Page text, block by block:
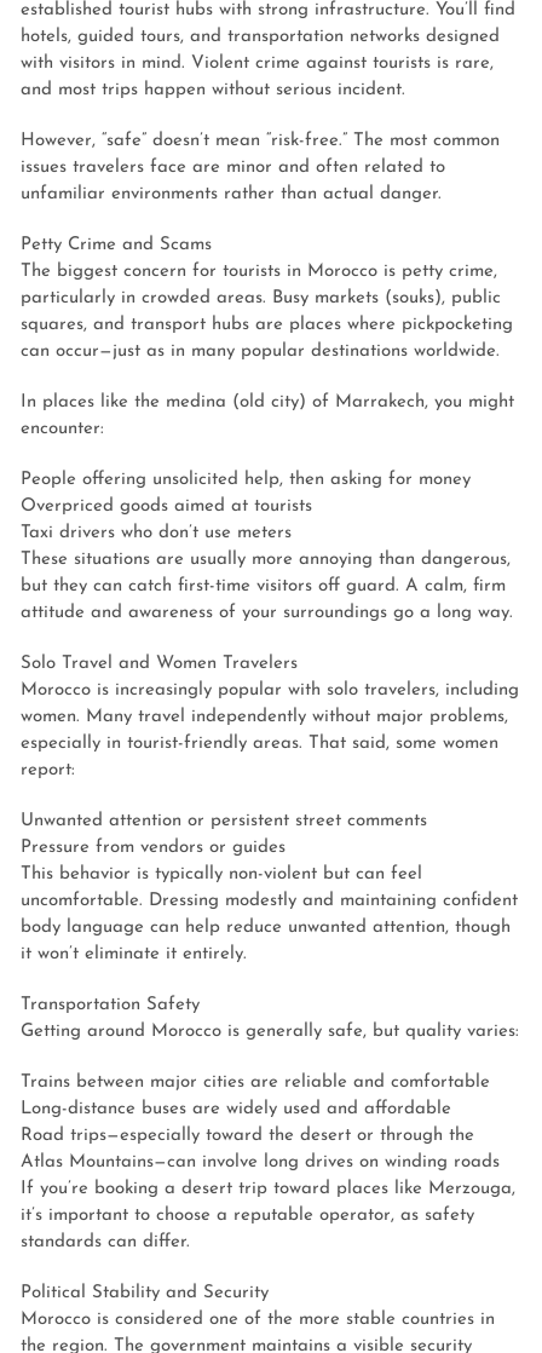
established tourist hubs with strong infrastructure. You’ll find
hotels, guided tours, and transportation networks designed
with visitors in mind. Violent crime against tourists is rare,
and most trips happen without serious incident.
However, “safe” doesn’t mean “risk-free.” The most common
issues travelers face are minor and often related to
unfamiliar environments rather than actual danger.
Petty Crime and Scams
The biggest concern for tourists in Morocco is petty crime,
particularly in crowded areas. Busy markets (souks), public
squares, and transport hubs are places where pickpocketing
can occur—just as in many popular destinations worldwide.
In places like the medina (old city) of Marrakech, you might
encounter:
People offering unsolicited help, then asking for money
Overpriced goods aimed at tourists
Taxi drivers who don’t use meters
These situations are usually more annoying than dangerous,
but they can catch first-time visitors off guard. A calm, firm
attitude and awareness of your surroundings go a long way.
Solo Travel and Women Travelers
Morocco is increasingly popular with solo travelers, including
women. Many travel independently without major problems,
especially in tourist-friendly areas. That said, some women
report:
Unwanted attention or persistent street comments
Pressure from vendors or guides
This behavior is typically non-violent but can feel
uncomfortable. Dressing modestly and maintaining confident
body language can help reduce unwanted attention, though
it won’t eliminate it entirely.
Transportation Safety
Getting around Morocco is generally safe, but quality varies:
Trains between major cities are reliable and comfortable
Long-distance buses are widely used and affordable
Road trips—especially toward the desert or through the
Atlas Mountains—can involve long drives on winding roads
If you’re booking a desert trip toward places like Merzouga,
it’s important to choose a reputable operator, as safety
standards can differ.
Political Stability and Security
Morocco is considered one of the more stable countries in
the region. The government maintains a visible security